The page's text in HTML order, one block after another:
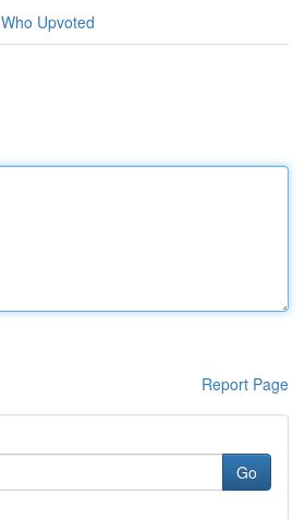
Who Upvoted
Report Page
Go